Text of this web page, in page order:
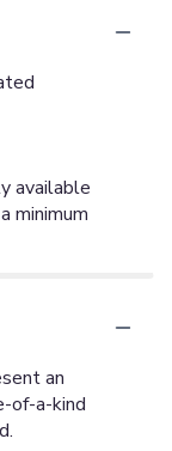
available
minimum
an
of-a-kind